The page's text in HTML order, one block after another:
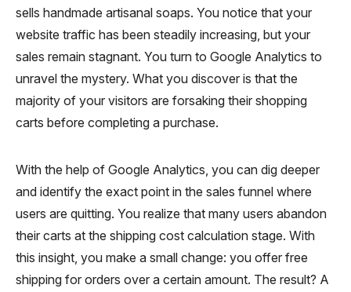
sells handmade artisanal soaps. You notice that your
website traffic has been steadily increasing, but your
sales remain stagnant. You turn to Google Analytics to
unravel the mystery. What you discover is that the
majority of your visitors are forsaking their shopping
carts before completing a purchase.
With the help of Google Analytics, you can dig deeper
and identify the exact point in the sales funnel where
users are quitting. You realize that many users abandon
their carts at the shipping cost calculation stage. With
this insight, you make a small change: you offer free
shipping for orders over a certain amount. The result? A